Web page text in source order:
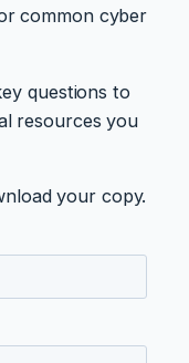
common cyber
questions to
resources you
your copy.